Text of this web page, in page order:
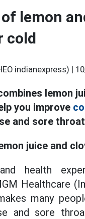
lemon
cold
indianexpress) |
lemon
you improve
and sore
juice and
health
Healthcare
many
and sore